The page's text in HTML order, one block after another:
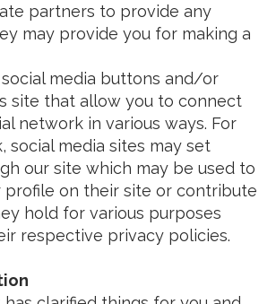
partners to provide any
may provide you for making a
media buttons and/or
site that allow you to connect
network in various ways. For
social media sites may set
our site which may be used to
profile on their site or contribute
hold for various purposes
respective privacy policies.